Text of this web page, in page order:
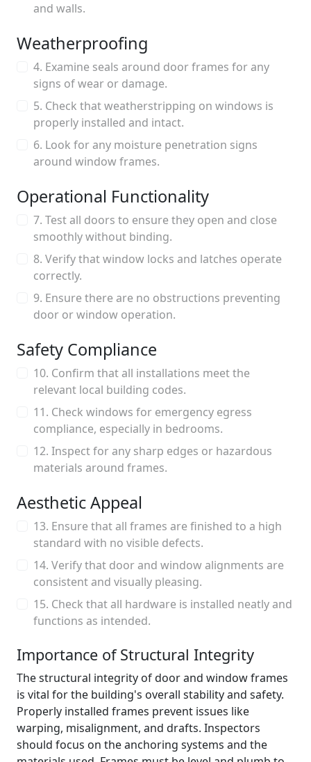
and walls.
Weatherproofing
4. Examine seals around door frames for any
signs of wear or damage.
5. Check that weatherstripping on windows is
properly installed and intact.
6. Look for any moisture penetration signs
around window frames.
Operational Functionality
7. Test all doors to ensure they open and close
smoothly without binding.
8. Verify that window locks and latches operate
correctly.
9. Ensure there are no obstructions preventing
door or window operation.
Safety Compliance
10. Confirm that all installations meet the
relevant local building codes.
11. Check windows for emergency egress
compliance, especially in bedrooms.
12. Inspect for any sharp edges or hazardous
materials around frames.
Aesthetic Appeal
13. Ensure that all frames are finished to a high
standard with no visible defects.
14. Verify that door and window alignments are
consistent and visually pleasing.
15. Check that all hardware is installed neatly and
functions as intended.
Importance of Structural Integrity
The structural integrity of door and window frames
is vital for the building's overall stability and safety.
Properly installed frames prevent issues like
warping, misalignment, and drafts. Inspectors
should focus on the anchoring systems and the